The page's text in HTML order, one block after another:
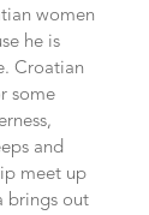
women
he is
Croatian
some
and
meet up
brings out